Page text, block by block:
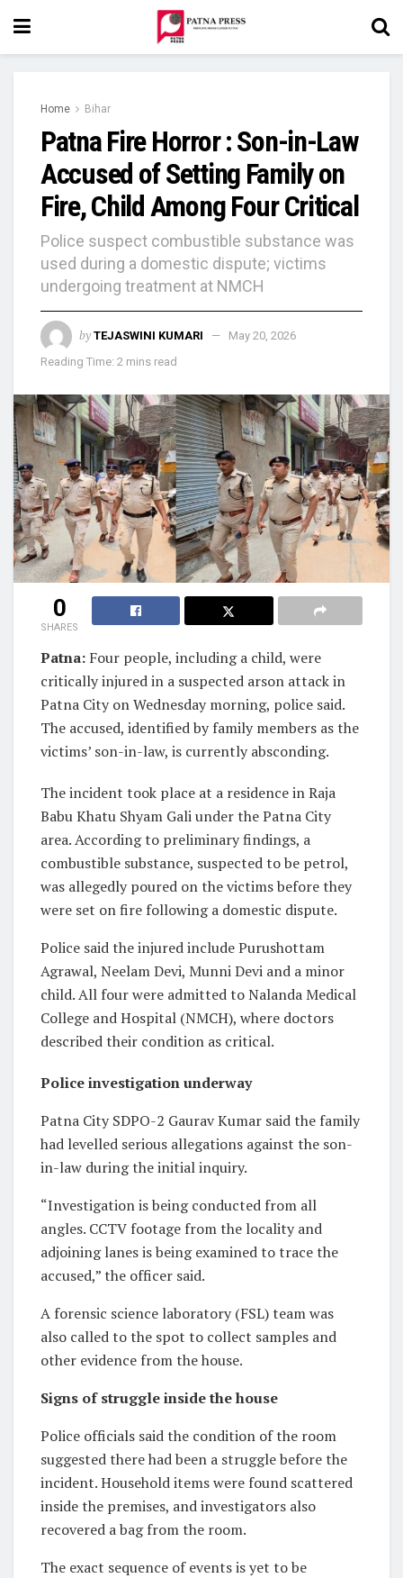
Home Bihar
Patna Fire Horror : Son-in-Law
Accused of Setting Family on
Fire, Child Among Four Critical
Police suspect combustible substance was
used during a domestic dispute; victims
undergoing treatment at NMCH
by TEJASWINI KUMARI
May 20, 2026
Reading Time: 2 mins read
0
SHARES
Patna: Four people, including a child, were
critically injured in a suspected arson attack in
Patna City on Wednesday morning, police said.
The accused, identified by family members as the
victims’ son-in-law, is currently absconding.
The incident took place at a residence in Raja
Babu Khatu Shyam Gali under the Patna City
area. According to preliminary findings, a
combustible substance, suspected to be petrol,
was allegedly poured on the victims before they
were set on fire following a domestic dispute.
Police said the injured include Purushottam
Agrawal, Neelam Devi, Munni Devi and a minor
child. All four were admitted to Nalanda Medical
College and Hospital (NMCH), where doctors
described their condition as critical.
Police investigation underway
Patna City SDPO-2 Gaurav Kumar said the family
had levelled serious allegations against the son-
in-law during the initial inquiry.
“Investigation is being conducted from all
angles. CCTV footage from the locality and
adjoining lanes is being examined to trace the
accused,” the officer said.
A forensic science laboratory (FSL) team was
also called to the spot to collect samples and
other evidence from the house.
Signs of struggle inside the house
Police officials said the condition of the room
suggested there had been a struggle before the
incident. Household items were found scattered
inside the premises, and investigators also
recovered a bag from the room.
The exact sequence of events is yet to be